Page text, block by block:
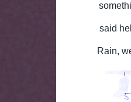
said
Rain,